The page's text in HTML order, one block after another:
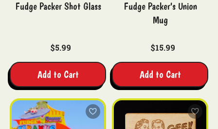
Fudge Packer Shot Glass
$5.99
Add to Cart
Fudge Packer's Union
Mug
$15.99
Add to Cart